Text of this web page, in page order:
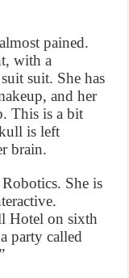
pained.
with a
suit. She has
and her
This is a bit
is left
brain.
She is
Hotel on sixth
party called